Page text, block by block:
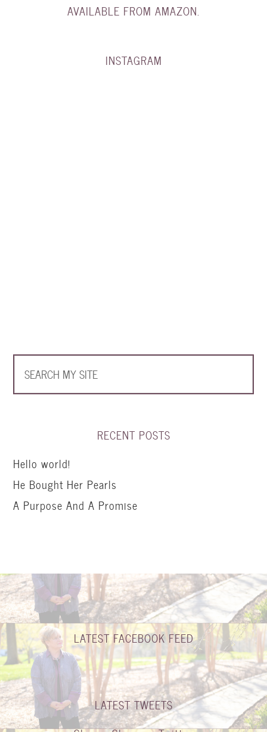
AVAILABLE FROM AMAZON.
INSTAGRAM
RECENT POSTS
Hello world!
He Bought Her Pearls
A Purpose And A Promise
LATEST FACEBOOK FEED
LATEST TWEETS